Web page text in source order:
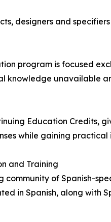
designers and
program is focused
knowledge unavailable
Education
while gaining practical
and Training
of Spanish-
in Spanish, along with